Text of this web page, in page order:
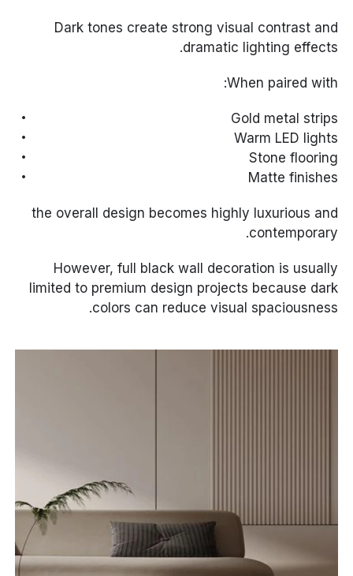
Dark tones create strong visual contrast and
dramatic lighting effects.
When paired with:
Gold metal strips
Warm LED lights
Stone flooring
Matte finishes
the overall design becomes highly luxurious and
contemporary.
However, full black wall decoration is usually
limited to premium design projects because dark
colors can reduce visual spaciousness.